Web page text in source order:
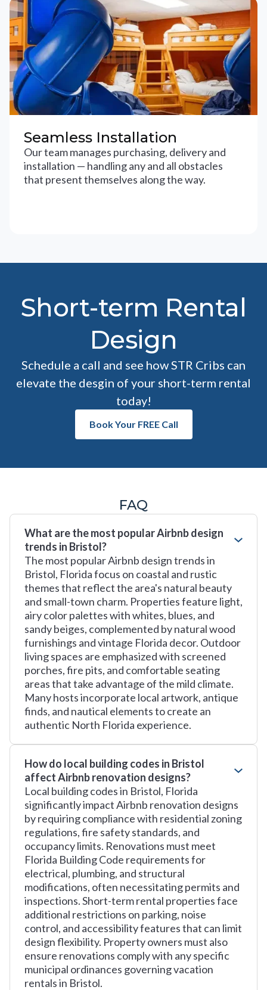
Seamless Installation
Our team manages purchasing, delivery and
installation — handling any and all obstacles
that present themselves along the way.
Short-term Rental
Design
Schedule a call and see how STR Cribs can
elevate the desgin of your short-term rental
today!
Book Your FREE Call
FAQ
What are the most popular Airbnb design
trends in Bristol?
The most popular Airbnb design trends in
Bristol, Florida focus on coastal and rustic
themes that reflect the area's natural beauty
and small-town charm. Properties feature light,
airy color palettes with whites, blues, and
sandy beiges, complemented by natural wood
furnishings and vintage Florida decor. Outdoor
living spaces are emphasized with screened
porches, fire pits, and comfortable seating
areas that take advantage of the mild climate.
Many hosts incorporate local artwork, antique
finds, and nautical elements to create an
authentic North Florida experience.
How do local building codes in Bristol
affect Airbnb renovation designs?
Local building codes in Bristol, Florida
significantly impact Airbnb renovation designs
by requiring compliance with residential zoning
regulations, fire safety standards, and
occupancy limits. Renovations must meet
Florida Building Code requirements for
electrical, plumbing, and structural
modifications, often necessitating permits and
inspections. Short-term rental properties face
additional restrictions on parking, noise
control, and accessibility features that can limit
design flexibility. Property owners must also
ensure renovations comply with any specific
municipal ordinances governing vacation
rentals in Bristol.